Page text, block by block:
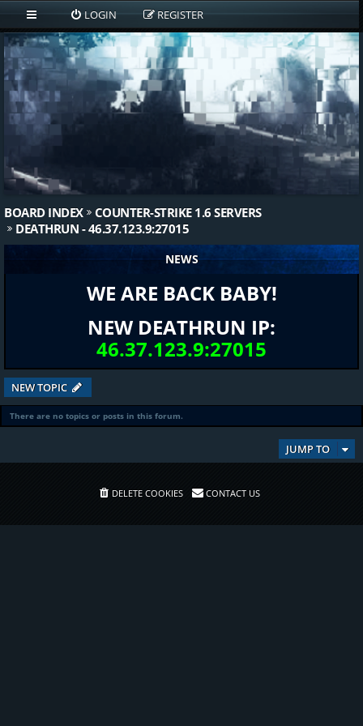
LOGIN REGISTER
BOARD INDEX
COUNTER-STRIKE 1.6 SERVERS
DEATHRUN - 46.37.123.9:27015
NEWS
WE ARE BACK BABY!
NEW DEATHRUN IP:
46.37.123.9:27015
NEW TOPIC
There are no topics or posts in this forum.
JUMP TO
DELETE COOKIES CONTACT US